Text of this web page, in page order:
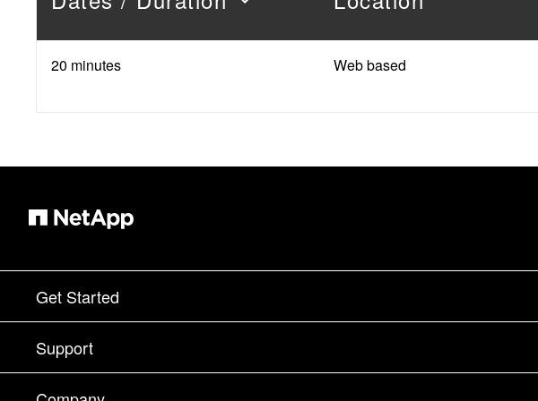
20 minutes Web based
Get Started
How to Buy
Contact Sales
Support
Support